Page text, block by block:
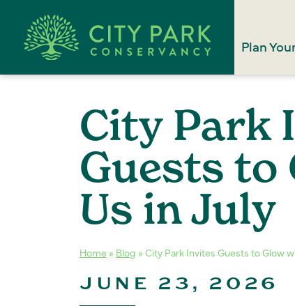
Plan
City Park
Guests
Us in July
Home » Blog » City Park Invites Guests to Glow
JUNE 23, 2026